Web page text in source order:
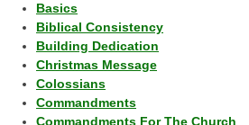
Basics
Biblical Consistency
Building Dedication
Christmas Message
Colossians
Commandments
Commandments For The Church